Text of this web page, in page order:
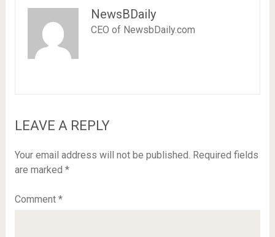
NewsBDaily
CEO of NewsbDaily.com
LEAVE A REPLY
Your email address will not be published. Required fields
are marked *
Comment *